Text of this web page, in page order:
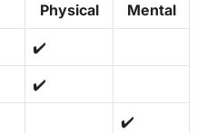
Physical Mental
✔️
✔️
✔️